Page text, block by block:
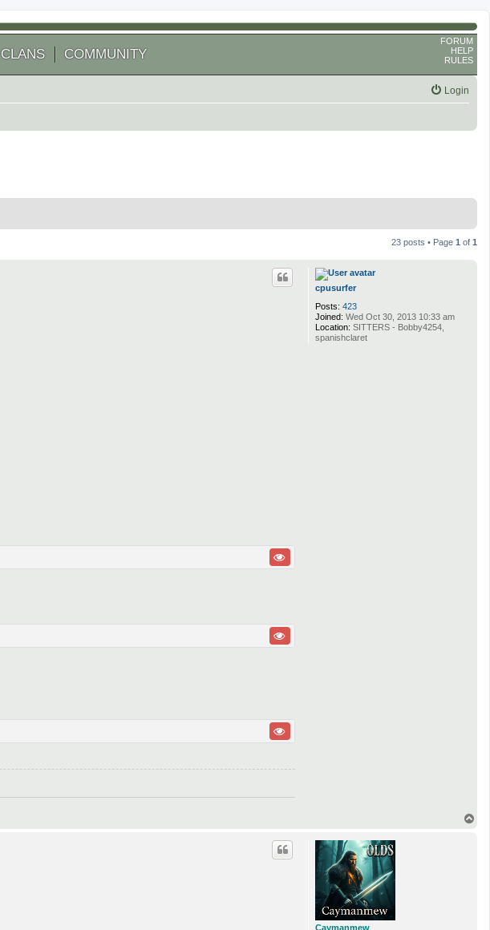
CLANS COMMUNITY
FORUM
HELP
RULES
Login
23 posts • Page 1 of 1
cpusurfer
Posts: 423
Joined: Wed Oct 30, 2013 10:33 am
Location: SITTERS - Bobby4254,
spanishclaret
Caymanmew